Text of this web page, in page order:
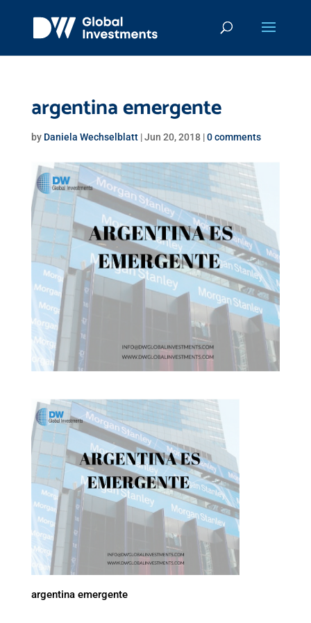
argentina emergente
by Daniela Wechselblatt|Jun 20, 2018|0 comments
argentina emergente